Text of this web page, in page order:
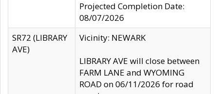
Projected Completion Date:
08/07/2026
SR72 (LIBRARY
AVE)
Vicinity: NEWARK
LIBRARY AVE will close between
FARM LANE and WYOMING
ROAD on 06/11/2026 for road